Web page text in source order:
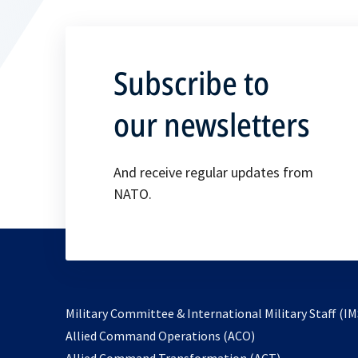
Subscribe to
our newsletters
And receive regular updates from
NATO.
Military Committee & International Military Staff
Allied Command Operations (ACO)